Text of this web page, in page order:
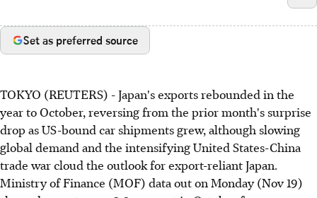
Set as preferred source
TOKYO (REUTERS) - Japan's exports rebounded in the
year to October, reversing from the prior month's surprise
drop as US-bound car shipments grew, although slowing
global demand and the intensifying United States-China
trade war cloud the outlook for export-reliant Japan.
Ministry of Finance (MOF) data out on Monday (Nov 19)